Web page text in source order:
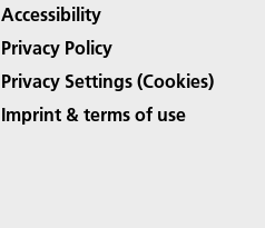
Accessibility
Privacy Policy
Privacy Settings (Cookies)
Imprint & terms of use